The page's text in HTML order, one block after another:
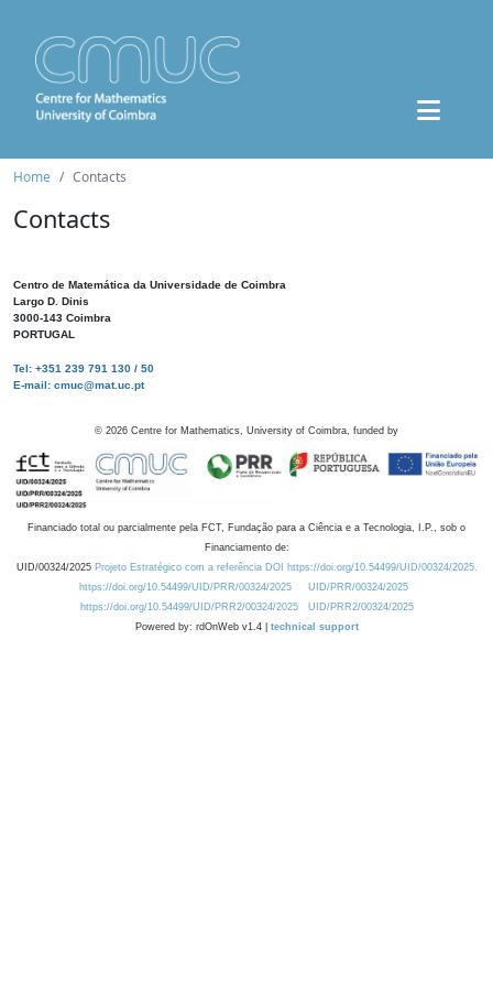
Home Contacts
Contacts
Centro de Matemática da Universidade de Coimbra
Largo D. Dinis
3000-143 Coimbra
PORTUGAL
Tel: +351 239 791 130 / 50
E-mail: cmuc@mat.uc.pt
© 2026 Centre for Mathematics, University of Coimbra, funded by
Financiado total ou parcialmente pela FCT, Fundação para a Ciência e a Tecnologia, I.P., sob o
Financiamento de:
UID/00324/2025 Projeto Estratégico com a referência DOI https://doi.org/10.54499/UID/00324/2025.
https://doi.org/10.54499/UID/PRR/00324/2025
UID/PRR/00324/2025
https://doi.org/10.54499/UID/PRR2/00324/2025
UID/PRR2/00324/2025
Powered by: rdOnWeb v1.4 | technical support